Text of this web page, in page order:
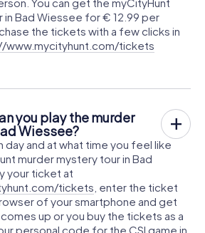
You can get the myCityHunt
Bad Wiessee for € 12.99 per
the tickets with a few clicks in
www.mycityhunt.com/tickets
you play the murder
Wiessee?
day and at what time you feel like
murder mystery tour in Bad
your ticket at
tickets , enter the ticket
of your smartphone and get
up or you buy the tickets as a
personal code for the CSI game in